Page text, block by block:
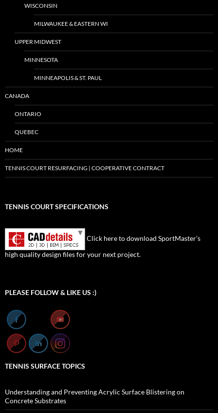
WISCONSIN
MILWAUKEE & EASTERN WI
UPPER MIDWEST
MINNESOTA
MINNEAPOLIS & ST. PAUL
CANADA
ONTARIO
QUEBEC
HOME
TENNIS COURT RESURFACING | COOPERATIVE CONTRACT
TENNIS COURT SPECIFICATIONS
Click here to download SportMaster’s
high quality design files for your next project.
PLEASE FOLLOW & LIKE US :)
TENNIS SURFACE TOPICS
Understanding and Preventing Acrylic Surface Blistering on
Concrete Substrates